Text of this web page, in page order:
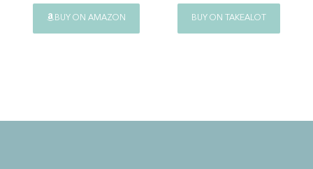
BUY ON AMAZON BUY ON TAKEALOT